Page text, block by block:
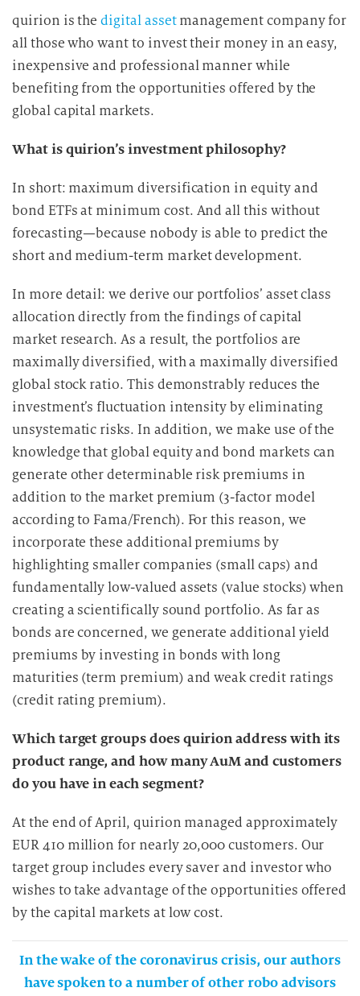
quirion is thedigital assetmanagement company for
all those who want to invest their money in an easy,
inexpensive and professional manner while
benefiting from the opportunities offered by the
global capital markets.
What is quirion’s investment philosophy?
In short: maximum diversification in equity and
bond ETFs at minimum cost. And all this without
forecasting—because nobody is able to predict the
short and medium-term market development.
In more detail: we derive our portfolios’ asset class
allocation directly from the findings of capital
market research. As a result, the portfolios are
maximally diversified, with a maximally diversified
global stock ratio. This demonstrably reduces the
investment’s fluctuation intensity by eliminating
unsystematic risks. In addition, we make use of the
knowledge that global equity and bond markets can
generate other determinable risk premiums in
addition to the market premium (3-factor model
according to Fama/French). For this reason, we
incorporate these additional premiums by
highlighting smaller companies (small caps) and
fundamentally low-valued assets (value stocks) when
creating a scientifically sound portfolio. As far as
bonds are concerned, we generate additional yield
premiums by investing in bonds with long
maturities (term premium) and weak credit ratings
(credit rating premium).
Which target groups does quirion address with its
product range, and how many AuM and customers
do you have in each segment?
At the end of April, quirion managed approximately
EUR 410 million for nearly 20,000 customers. Our
target group includes every saver and investor who
wishes to take advantage of the opportunities offered
by the capital markets at low cost.
In the wake of the coronavirus crisis, our authors
have spoken to a number of other robo advisors